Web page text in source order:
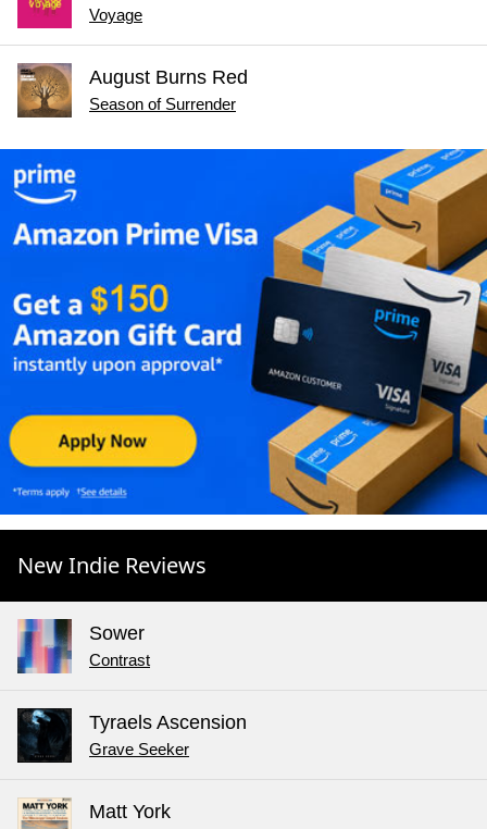
Voyage
August Burns Red
Season of Surrender
New Indie Reviews
Sower
Contrast
Tyraels Ascension
Grave Seeker
Matt York